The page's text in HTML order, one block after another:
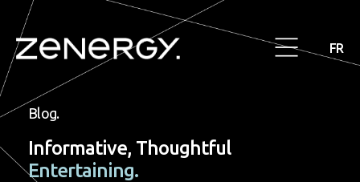
FR
Blog.
Informative, Thoughtful
Entertaining.